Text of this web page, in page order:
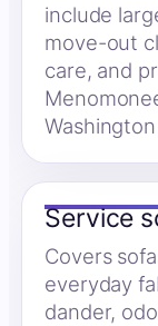
include
move-out
care, and
Service
Covers
everyday
dander,